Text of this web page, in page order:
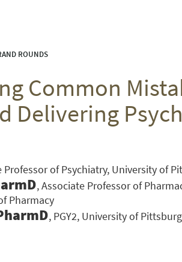
ROUNDS
Common
Delivering
Professor of Psychiatry, University of
Associate Professor of
Pharmacy
PGY2, University of